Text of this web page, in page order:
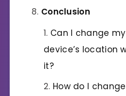
Conclusion
Can I change
device’s location
it?
How do I